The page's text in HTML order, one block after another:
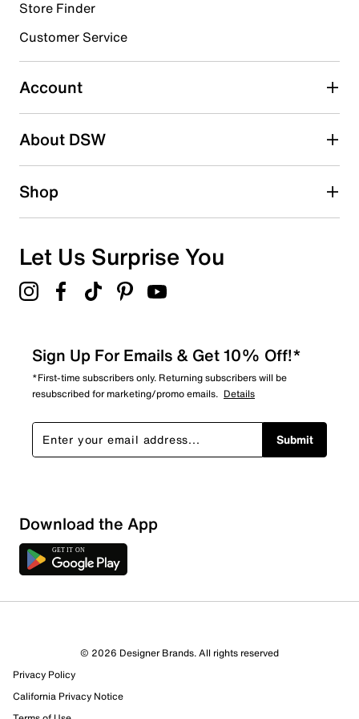
3 starsstars
2 starsstars
1 review with 1 star.
Overall Rating
Review this Product
Store Finder
Customer Service
Account
About DSW
Shop
Let Us Surprise You
Sign Up For Emails & Get 10% Off!*
*First-time subscribers only. Returning subscribers will be
resubscribed for marketing/promo emails. Details
Submit
Download the App
© 2026 Designer Brands. All rights reserved
Privacy Policy
California Privacy Notice